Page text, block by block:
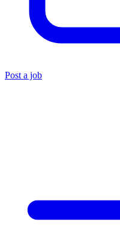
Post a job